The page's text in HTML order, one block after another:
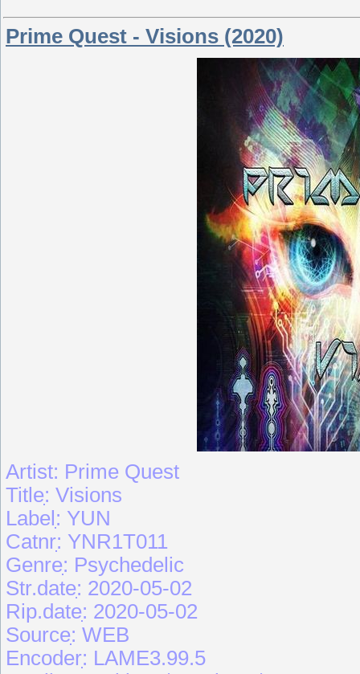
Prime Quest - Visions (2020)
Artist: Prime Quest
Titleִִִ: Visions
Labelִִִִ: YUN
Catnrִִִִ: YNR1T011
Genreִִִִִ: Psychedelic
Str.dateִִ: 2020-05-02
Rip.dateִִ: 2020-05-02
Sourceִִִִ: WEB
Encoderִִִ: LAME3.99.5